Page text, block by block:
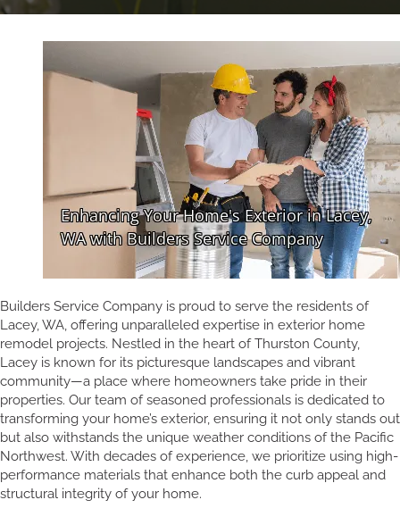
Builders Service Company is proud to serve the residents of
Lacey, WA, offering unparalleled expertise in exterior home
remodel projects. Nestled in the heart of Thurston County,
Lacey is known for its picturesque landscapes and vibrant
community—a place where homeowners take pride in their
properties. Our team of seasoned professionals is dedicated to
transforming your home’s exterior, ensuring it not only stands out
but also withstands the unique weather conditions of the Pacific
Northwest. With decades of experience, we prioritize using high-
performance materials that enhance both the curb appeal and
structural integrity of your home.